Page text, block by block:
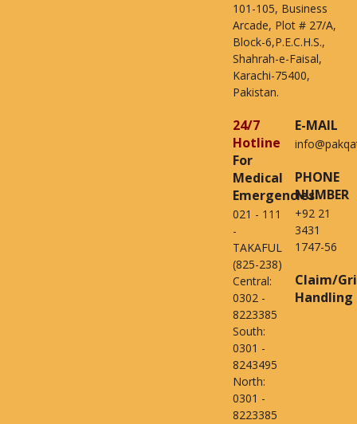
101-105, Business
Arcade, Plot # 27/A,
Block-6,P.E.C.H.S.,
Shahrah-e-Faisal,
Karachi-75400,
Pakistan.
24/7
Hotline
For
Medical
Emergencies
021 - 111
-
TAKAFUL
(825-238)
Central:
0302 -
8223385
South:
0301 -
8243495
North:
0301 -
8223385
E-MAIL
PHONE
NUMBER
+92 21
3431
1747-56
Claim/
Handling